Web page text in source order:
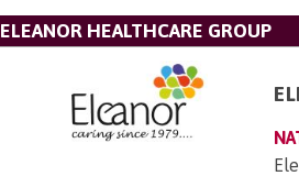
ELEANOR HEALTHCARE GROUP